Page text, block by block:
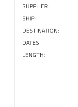
SUPPLIER:
SHIP:
DESTINATION:
DATES:
LENGTH: